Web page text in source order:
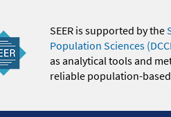
SEER is supported by the
Population Sciences
as analytical tools and
reliable population-